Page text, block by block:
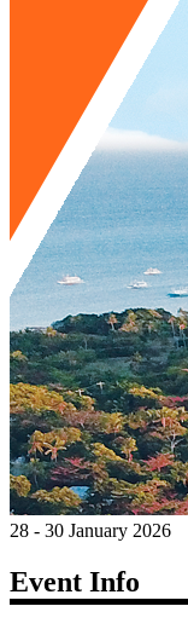
28 - 30 January 2026
Event Info